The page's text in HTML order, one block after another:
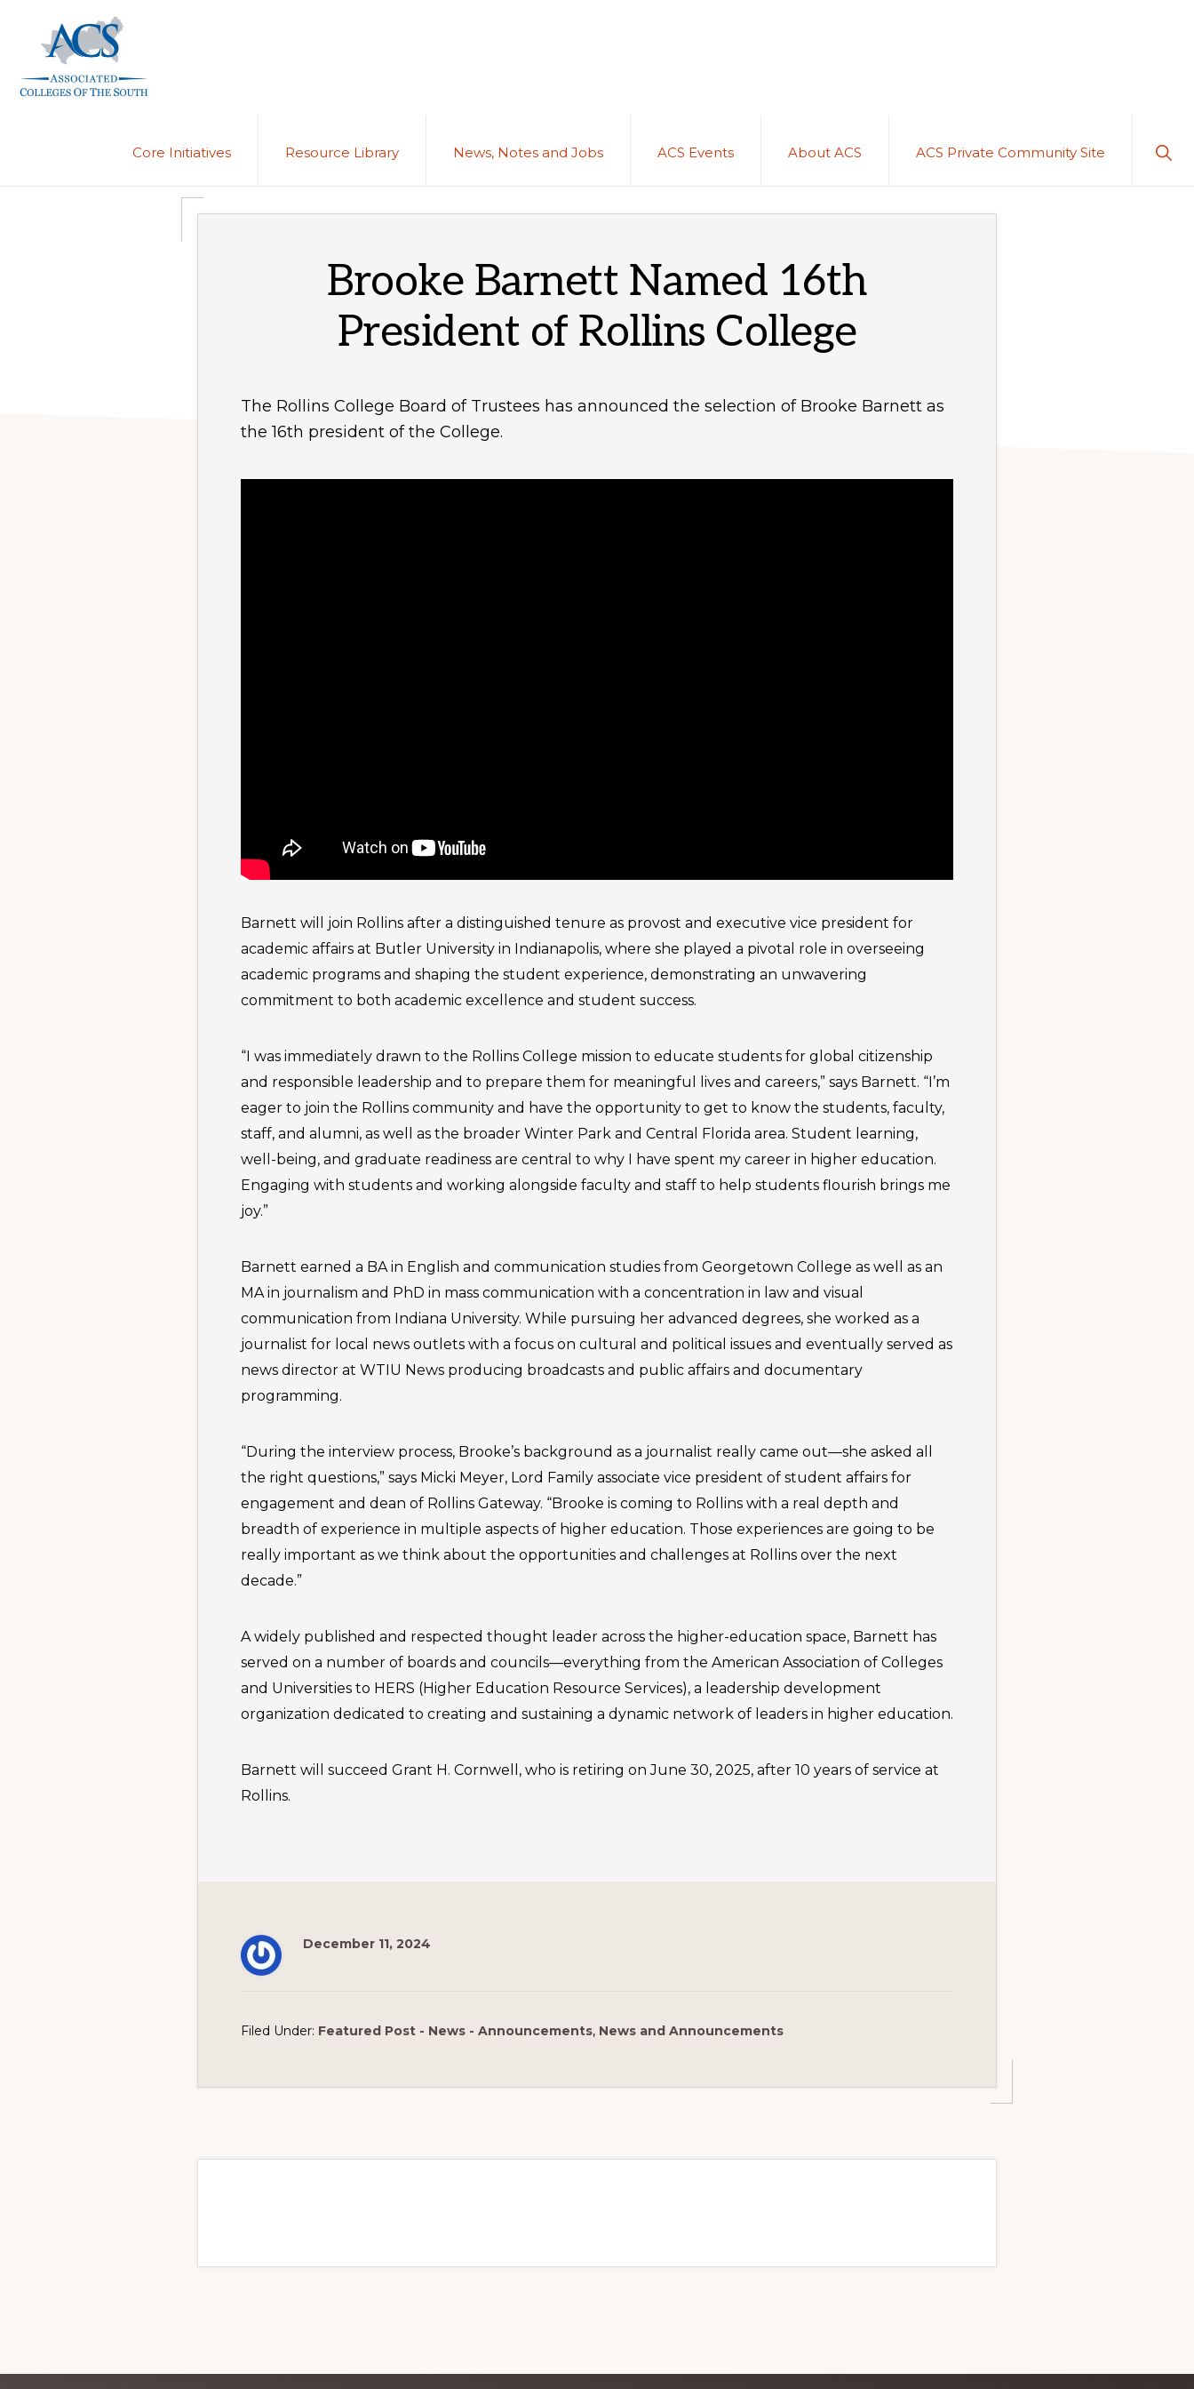
navigation
content
Core Initiatives Resource Library News, Notes and Jobs ACS Events About ACS ACS Private Community Site
Brooke Barnett Named 16th
President of Rollins College
The Rollins College Board of Trustees has announced the selection of Brooke Barnett as
the 16th president of the College.
Barnett will join Rollins after a distinguished tenure as provost and executive vice president for
academic affairs at Butler University in Indianapolis, where she played a pivotal role in overseeing
academic programs and shaping the student experience, demonstrating an unwavering
commitment to both academic excellence and student success.
“I was immediately drawn to the Rollins College mission to educate students for global citizenship
and responsible leadership and to prepare them for meaningful lives and careers,” says Barnett. “I’m
eager to join the Rollins community and have the opportunity to get to know the students, faculty,
staff, and alumni, as well as the broader Winter Park and Central Florida area. Student learning,
well-being, and graduate readiness are central to why I have spent my career in higher education.
Engaging with students and working alongside faculty and staff to help students flourish brings me
joy.”
Barnett earned a BA in English and communication studies from Georgetown College as well as an
MA in journalism and PhD in mass communication with a concentration in law and visual
communication from Indiana University. While pursuing her advanced degrees, she worked as a
journalist for local news outlets with a focus on cultural and political issues and eventually served as
news director at WTIU News producing broadcasts and public affairs and documentary
programming.
“During the interview process, Brooke’s background as a journalist really came out—she asked all
the right questions,” says Micki Meyer, Lord Family associate vice president of student affairs for
engagement and dean of Rollins Gateway. “Brooke is coming to Rollins with a real depth and
breadth of experience in multiple aspects of higher education. Those experiences are going to be
really important as we think about the opportunities and challenges at Rollins over the next
decade.”
A widely published and respected thought leader across the higher-education space, Barnett has
served on a number of boards and councils—everything from the American Association of Colleges
and Universities to HERS (Higher Education Resource Services), a leadership development
organization dedicated to creating and sustaining a dynamic network of leaders in higher education.
Barnett will succeed Grant H. Cornwell, who is retiring on June 30, 2025, after 10 years of service at
Rollins.
December 11, 2024
Filed Under: Featured Post - News - Announcements, News and Announcements